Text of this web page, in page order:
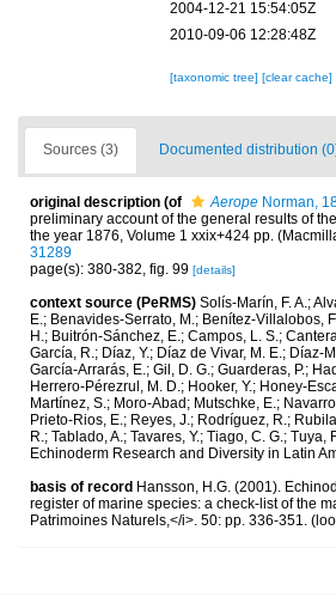
2004-12-21 15:54:05Z
2010-09-06 12:28:48Z
[taxonomic tree] [clear cache]
Sources (3) Documented distribution
original description (of Aerope Norman,
preliminary account of the general results of
the year 1876, Volume 1 xxix+424 pp.
31289
page(s): 380-382, fig. 99 [details]
context source (PeRMS) Solís-Marín, F. A.;
E.; Benavides-Serrato, M.; Benítez-Villalobos,
H.; Buitrón-Sánchez, E.; Campos, L. S.;
García, R.; Díaz, Y.; Díaz de Vivar, M. E.; Díaz-
García-Arrarás, E.; Gil, D. G.; Guarderas, P.;
Herrero-Pérezrul, M. D.; Hooker, Y.; Honey-
Martínez, S.; Moro-Abad; Mutschke, E.;
Prieto-Rios, E.; Reyes, J.; Rodríguez, R.;
R.; Tablado, A.; Tavares, Y.; Tiago, C. G.;
Echinoderm Research and Diversity in Latin
basis of record Hansson, H.G. (2001).
register of marine species: a check-list of the
Patrimoines Naturels,</i>. 50: pp. 336-351.